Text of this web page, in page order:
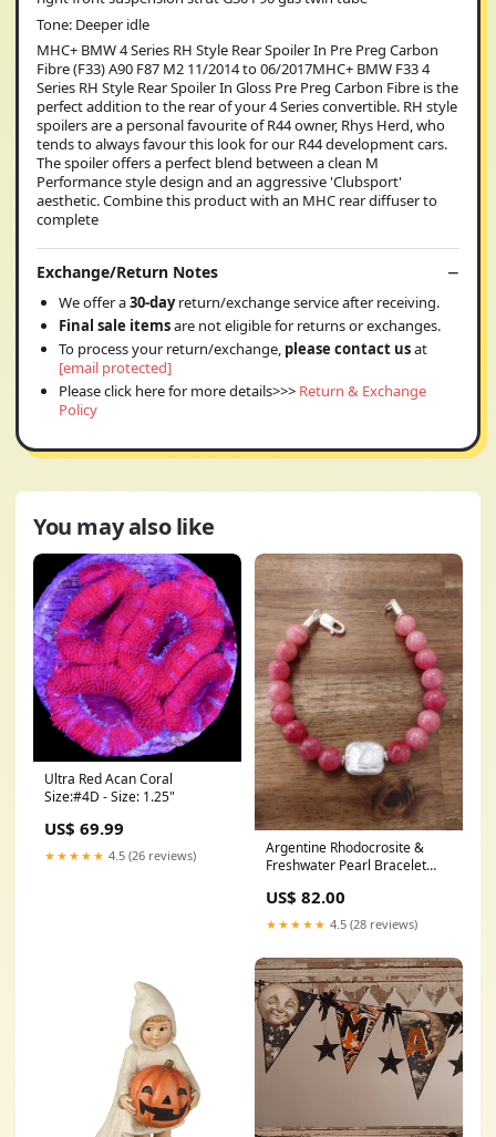
Tone: Deeper idle
MHC+ BMW 4 Series RH Style Rear Spoiler In Pre Preg Carbon
Fibre (F33) A90 F87 M2 11/2014 to 06/2017MHC+ BMW F33 4
Series RH Style Rear Spoiler In Gloss Pre Preg Carbon Fibre is the
perfect addition to the rear of your 4 Series convertible. RH style
spoilers are a personal favourite of R44 owner, Rhys Herd, who
tends to always favour this look for our R44 development cars.
The spoiler offers a perfect blend between a clean M
Performance style design and an aggressive 'Clubsport'
aesthetic. Combine this product with an MHC rear diffuser to
complete
Exchange/Return Notes
We offer a30-dayreturn/exchange service after receiving.
Final sale itemsare not eligible for returns or exchanges.
To process your return/exchange, please contact usat
[email protected]
Please click here for more details>>> Return & Exchange
Policy
You may also like
Ultra Red Acan Coral
Size:#4D - Size: 1.25"
US$ 69.99
★★★★★ 4.5 (26 reviews)
Argentine Rhodocrosite &
Freshwater Pearl Bracelet
US$ 82.00
★★★★★ 4.5 (28 reviews)